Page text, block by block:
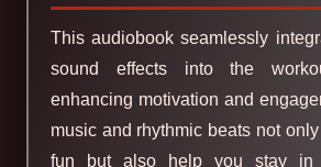
This audiobook seamlessly
sound effects into the
enhancing motivation and
music and rhythmic beats not
fun but also help you stay in